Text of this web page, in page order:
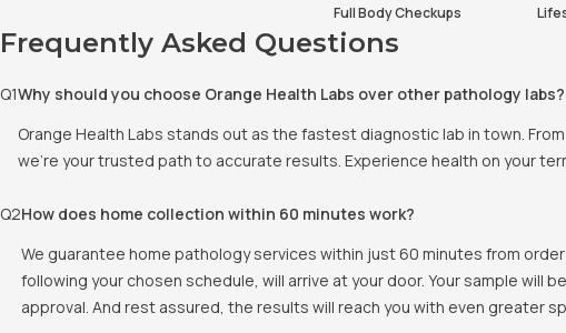
Full Body Checkups
Frequently Asked Questions
Q1Why should you choose Orange Health Labs over other pathology labs?
Orange Health Labs stands out as the fastest diagnostic lab in town.
we're your trusted path to accurate results. Experience health on your
Q2How does home collection within 60 minutes work?
We guarantee home pathology services within just 60 minutes from
following your chosen schedule, will arrive at your door. Your sample will
approval. And rest assured, the results will reach you with even greater